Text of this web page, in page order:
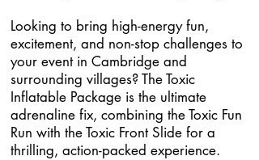
Looking to bring high-energy fun,
excitement, and non-stop challenges to
your event in Cambridge and
surrounding villages? The Toxic
Inflatable Package is the ultimate
adrenaline fix, combining the Toxic Fun
Run with the Toxic Front Slide for a
thrilling, action-packed experience.